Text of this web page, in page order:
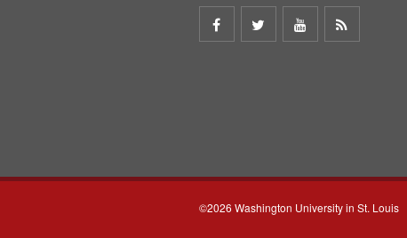
Share
Share
Share
©2026 Washington University in St. Louis